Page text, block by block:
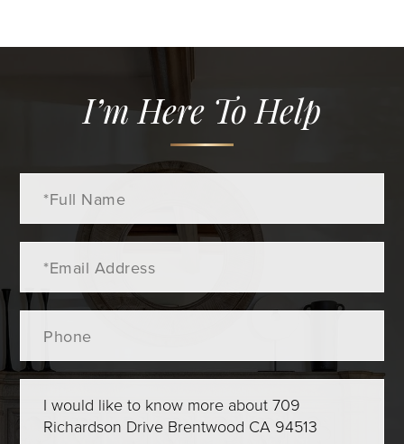
I’m Here To Help
Name
Comments?